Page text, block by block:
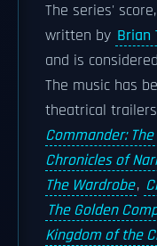
The series'
written by Brian
and is
The music has
theatrical
Commander:
Chronicles of
The Wardrobe,
The Golden
Kingdom of the